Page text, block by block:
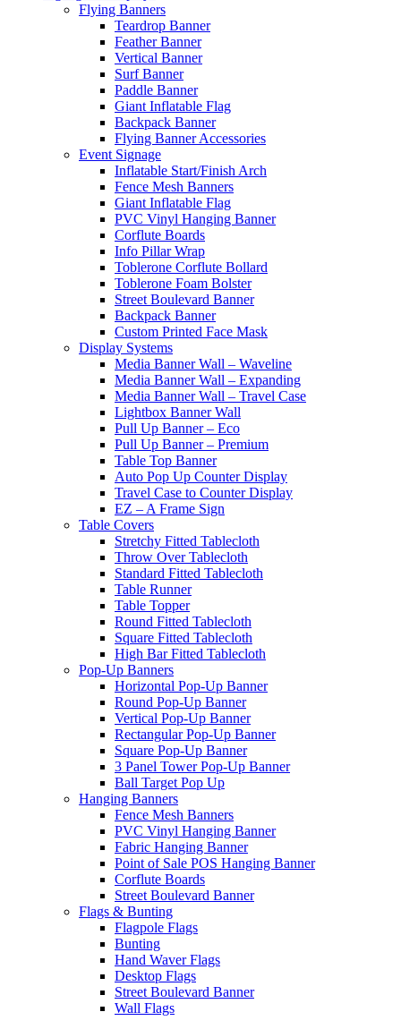
Flying Banners
Teardrop Banner
Feather Banner
Vertical Banner
Surf Banner
Paddle Banner
Giant Inflatable Flag
Backpack Banner
Flying Banner Accessories
Event Signage
Inflatable Start/Finish Arch
Fence Mesh Banners
Giant Inflatable Flag
PVC Vinyl Hanging Banner
Corflute Boards
Info Pillar Wrap
Toblerone Corflute Bollard
Toblerone Foam Bolster
Street Boulevard Banner
Backpack Banner
Custom Printed Face Mask
Display Systems
Media Banner Wall – Waveline
Media Banner Wall – Expanding
Media Banner Wall – Travel Case
Lightbox Banner Wall
Pull Up Banner – Eco
Pull Up Banner – Premium
Table Top Banner
Auto Pop Up Counter Display
Travel Case to Counter Display
EZ – A Frame Sign
Table Covers
Stretchy Fitted Tablecloth
Throw Over Tablecloth
Standard Fitted Tablecloth
Table Runner
Table Topper
Round Fitted Tablecloth
Square Fitted Tablecloth
High Bar Fitted Tablecloth
Pop-Up Banners
Horizontal Pop-Up Banner
Round Pop-Up Banner
Vertical Pop-Up Banner
Rectangular Pop-Up Banner
Square Pop-Up Banner
3 Panel Tower Pop-Up Banner
Ball Target Pop Up
Hanging Banners
Fence Mesh Banners
PVC Vinyl Hanging Banner
Fabric Hanging Banner
Point of Sale POS Hanging Banner
Corflute Boards
Street Boulevard Banner
Flags & Bunting
Flagpole Flags
Bunting
Hand Waver Flags
Desktop Flags
Street Boulevard Banner
Wall Flags